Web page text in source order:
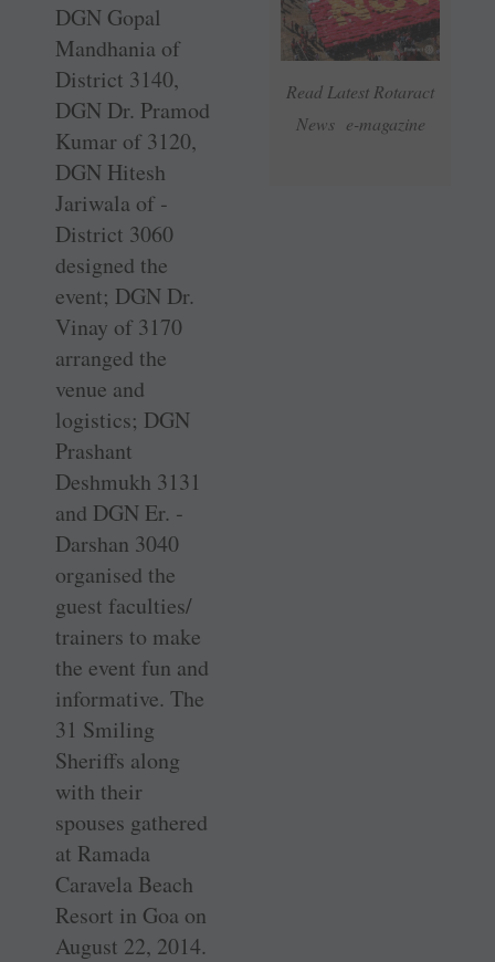
Read Latest Rotaract
News e-magazine
DGN Gopal
Mandhania of
District 3140,
DGN Dr. Pramod
Kumar of 3120,
DGN Hitesh
Jariwala of ­
District 3060
designed the
event; DGN Dr.
Vinay of 3170
arranged the
venue and
logistics; DGN
Prashant
Deshmukh 3131
and DGN Er. ­
Darshan 3040
organised the
guest faculties/
trainers to make
the event fun and
informative. The
31 Smiling
Sheriffs along
with their
spouses gathered
at Ramada
Caravela Beach
Resort in Goa on
August 22, 2014.